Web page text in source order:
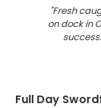
"Fresh
on dock in
Full Day